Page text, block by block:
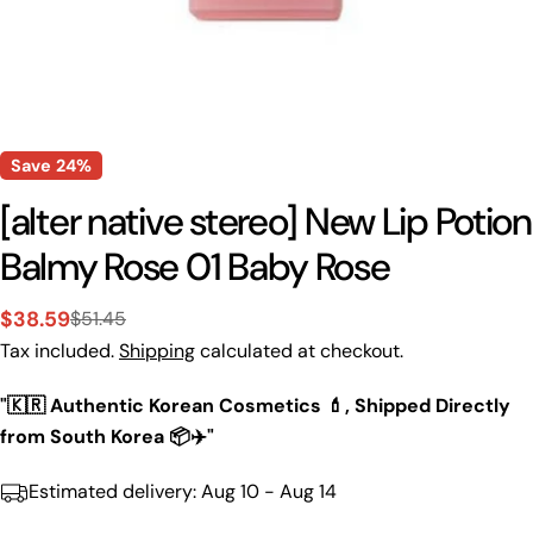
Save 24%
[alter native stereo] New Lip Potion
Balmy Rose 01 Baby Rose
Sale
price
$38.59
Regular
price
$51.45
Tax included.Shippingcalculated at checkout.
"🇰🇷 Authentic Korean Cosmetics 💄, Shipped Directly
from South Korea 📦✈️"
Estimated delivery:Aug 10 - Aug 14